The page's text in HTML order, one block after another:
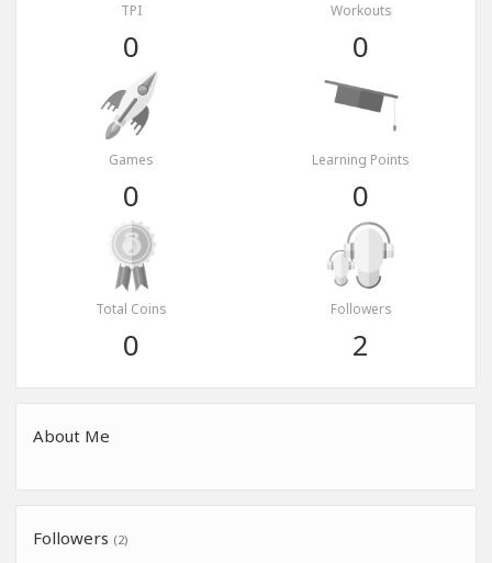
TPI
0
Workouts
0
Games
0
Learning Points
0
Total Coins
0
Followers
2
About Me
Followers (2)